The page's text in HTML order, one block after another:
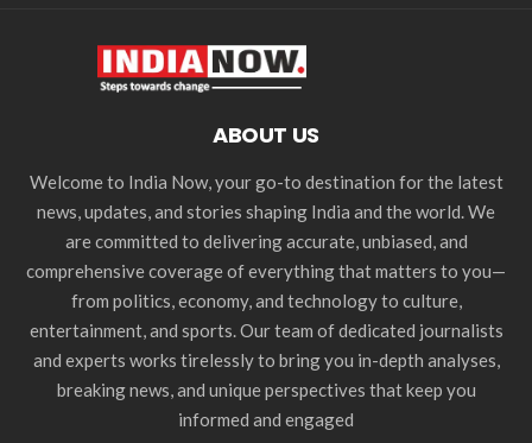
ABOUT US
Welcome to India Now, your go-to destination for the latest
news, updates, and stories shaping India and the world. We
are committed to delivering accurate, unbiased, and
comprehensive coverage of everything that matters to you—
from politics, economy, and technology to culture,
entertainment, and sports. Our team of dedicated journalists
and experts works tirelessly to bring you in-depth analyses,
breaking news, and unique perspectives that keep you
informed and engaged